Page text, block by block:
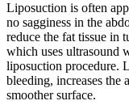
Liposuction is often
no sagginess in the
reduce the fat tissue in
which uses ultrasound
liposuction procedure.
bleeding, increases the
smoother surface.